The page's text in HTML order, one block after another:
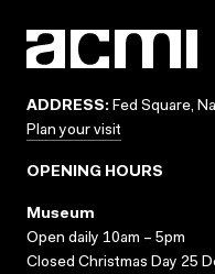
ADDRESS: Fed Square,
Plan your visit
OPENING HOURS
Museum
Open daily 10am – 5pm
Closed Christmas Day 25